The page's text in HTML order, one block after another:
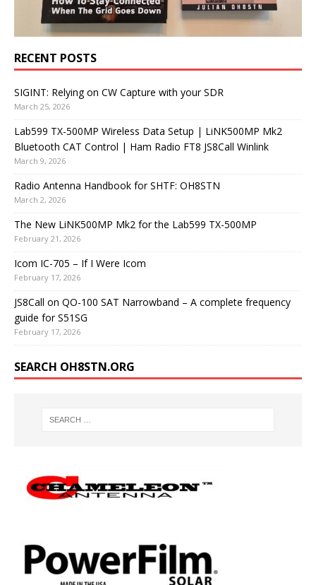
RECENT POSTS
SIGINT: Relying on CW Capture with your SDR
March 25, 2026
Lab599 TX-500MP Wireless Data Setup | LiNK500MP Mk2
Bluetooth CAT Control | Ham Radio FT8 JS8Call Winlink
March 9, 2026
Radio Antenna Handbook for SHTF: OH8STN
March 2, 2026
The New LiNK500MP Mk2 for the Lab599 TX-500MP
February 21, 2026
Icom IC-705 – If I Were Icom
February 17, 2026
JS8Call on QO-100 SAT Narrowband – A complete frequency
guide for S51SG
February 17, 2026
SEARCH OH8STN.ORG